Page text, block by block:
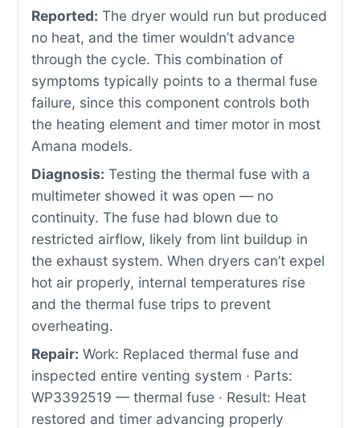
Reported: The dryer would run but produced
no heat, and the timer wouldn’t advance
through the cycle. This combination of
symptoms typically points to a thermal fuse
failure, since this component controls both
the heating element and timer motor in most
Amana models.
Diagnosis: Testing the thermal fuse with a
multimeter showed it was open — no
continuity. The fuse had blown due to
restricted airflow, likely from lint buildup in
the exhaust system. When dryers can’t expel
hot air properly, internal temperatures rise
and the thermal fuse trips to prevent
overheating.
Repair: Work: Replaced thermal fuse and
inspected entire venting system · Parts:
WP3392519 — thermal fuse · Result: Heat
restored and timer advancing properly